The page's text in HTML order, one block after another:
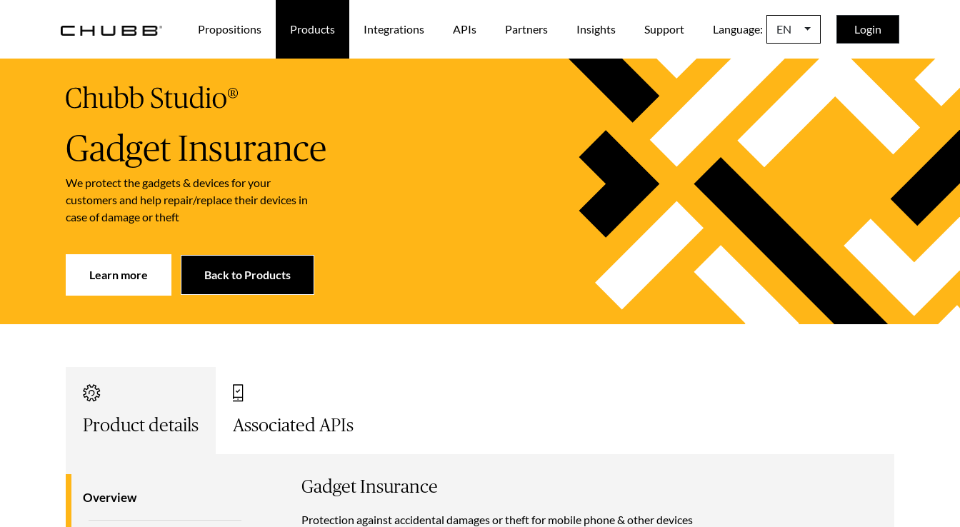
(current)Propositions Products Integrations APIs Partners Insights Support Language: EN Login
Gadget Insurance
We protect the gadgets & devices for your
customers and help repair/replace their devices in
case of damage or theft
Learn more Back to Products
Product details Associated APIs
Overview
Gadget Insurance
Protection against accidental damages or theft for mobile phone & other devices